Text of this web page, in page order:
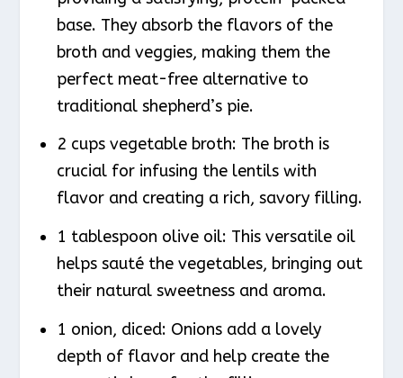
base. They absorb the flavors of the
broth and veggies, making them the
perfect meat-free alternative to
traditional shepherd’s pie.
2 cups vegetable broth: The broth is
crucial for infusing the lentils with
flavor and creating a rich, savory filling.
1 tablespoon olive oil: This versatile oil
helps sauté the vegetables, bringing out
their natural sweetness and aroma.
1 onion, diced: Onions add a lovely
depth of flavor and help create the